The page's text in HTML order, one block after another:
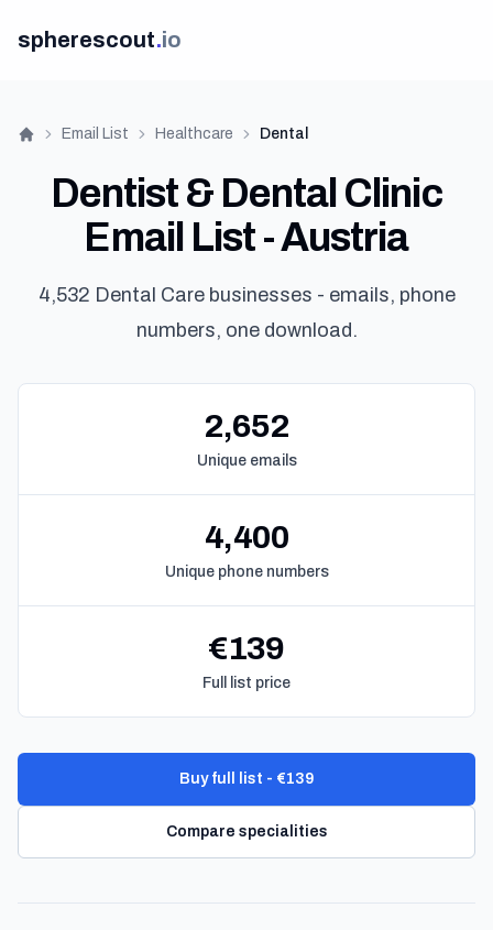
spherescout.io
Home
Email List Healthcare Dental
Dentist & Dental Clinic
Email List - Austria
4,532 Dental Care businesses - emails, phone
numbers, one download.
2,652
Unique emails
4,400
Unique phone numbers
€139
Full list price
Buy full list - €139
Compare specialities